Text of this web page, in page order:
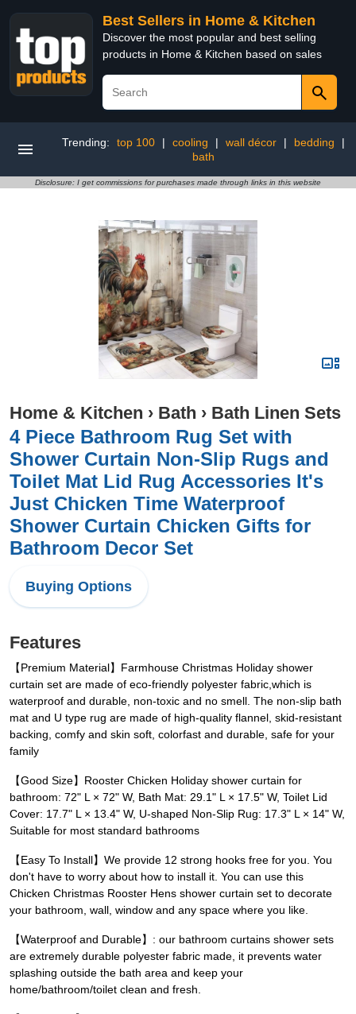
Best Sellers in Home & Kitchen
Discover the most popular and best selling
products in Home & Kitchen based on sales
Trending: top 100 | cooling | wall décor | bedding
|
bath
Disclosure: I get commissions for purchases made through links in this website
Home & Kitchen › Bath › Bath Linen Sets
4 Piece Bathroom Rug Set with
Shower Curtain Non-Slip Rugs and
Toilet Mat Lid Rug Accessories It's
Just Chicken Time Waterproof
Shower Curtain Chicken Gifts for
Bathroom Decor Set
Buying Options
Features
【Premium Material】Farmhouse Christmas Holiday shower
curtain set are made of eco-friendly polyester fabric,which is
waterproof and durable, non-toxic and no smell. The non-slip bath
mat and U type rug are made of high-quality flannel, skid-resistant
backing, comfy and skin soft, colorfast and durable, safe for your
family
【Good Size】Rooster Chicken Holiday shower curtain for
bathroom: 72" L × 72" W, Bath Mat: 29.1" L × 17.5" W, Toilet Lid
Cover: 17.7" L × 13.4" W, U-shaped Non-Slip Rug: 17.3" L × 14" W,
Suitable for most standard bathrooms
【Easy To Install】We provide 12 strong hooks free for you. You
don't have to worry about how to install it. You can use this
Chicken Christmas Rooster Hens shower curtain set to decorate
your bathroom, wall, window and any space where you like.
【Waterproof and Durable】: our bathroom curtains shower sets
are extremely durable polyester fabric made, it prevents water
splashing outside the bath area and keep your
home/bathroom/toilet clean and fresh.